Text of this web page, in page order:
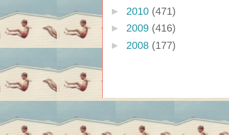
► 2010 (471)
► 2009 (416)
► 2008 (177)